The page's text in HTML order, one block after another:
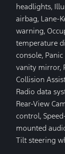
headlights,
airbag, Lane-
warning,
temperature
console,
vanity mirror,
Collision
Radio data
Rear-View
control,
mounted
Tilt steering